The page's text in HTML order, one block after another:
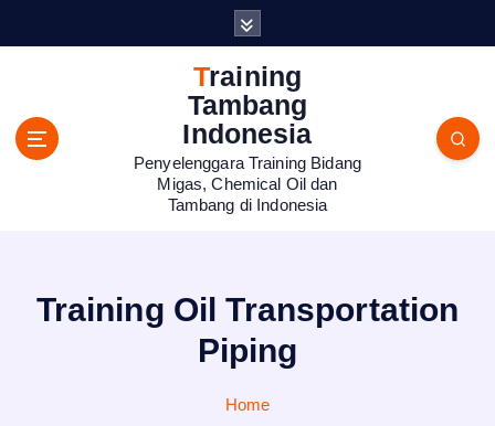
Training
Tambang
Indonesia
Penyelenggara Training Bidang
Migas, Chemical Oil dan
Tambang di Indonesia
Training Oil Transportation
Piping
Home